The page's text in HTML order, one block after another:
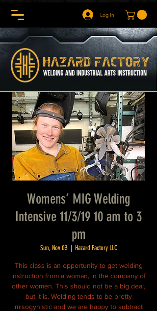
Log In
Womens’ MIG Welding
Intensive 11/3/19 10 am to 3
pm
Sun, Nov 03
  |
Hazard Factory LLC
This class is an opportunity to get welding
instruction from a woman, in the company of
other women. This should not be a big deal,
but it is. Welding tends to be pretty
misogynistic and we are happy to subtract